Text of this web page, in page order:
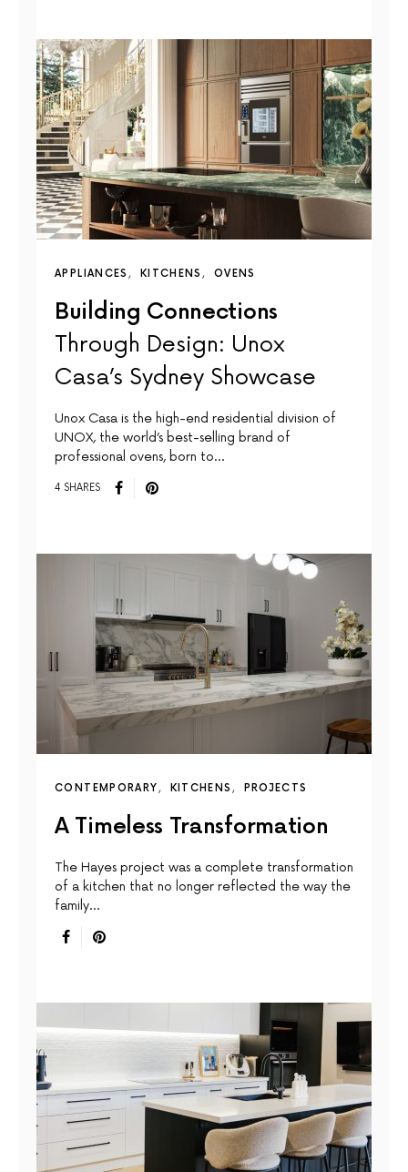
APPLIANCES KITCHENS OVENS
Building Connections
Through Design: Unox
Casa’s Sydney Showcase
Unox Casa is the high-end residential division of
UNOX, the world’s best-selling brand of
professional ovens, born to…
4 SHARES
CONTEMPORARY KITCHENS PROJECTS
A Timeless Transformation
The Hayes project was a complete transformation
of a kitchen that no longer reflected the way the
family…